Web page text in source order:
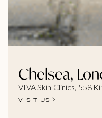
Chelsea,
VIVA Skin Clinics, 558
VISIT US